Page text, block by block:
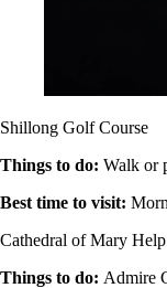
Shillong Golf Course
Things to do: Walk or
Best time to visit:
Cathedral of Mary
Things to do: Admire